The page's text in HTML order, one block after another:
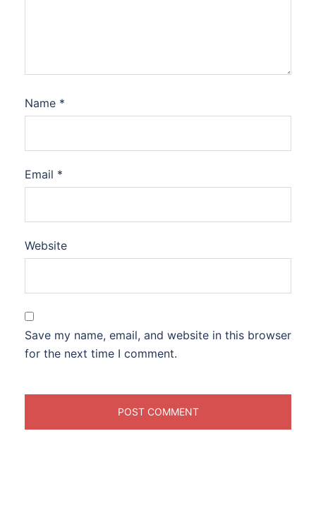
Name *
Email *
Website
Save my name, email, and website in this browser
for the next time I comment.